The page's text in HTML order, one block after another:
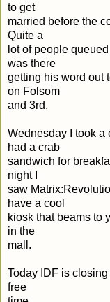
to get
married before the
Quite a
lot of people
was there
getting his word out
on Folsom
and 3rd.
Wednesday I took a
had a crab
sandwich for
night I
saw
have a cool
kiosk that beams to
in the
mall.
Today IDF is
free